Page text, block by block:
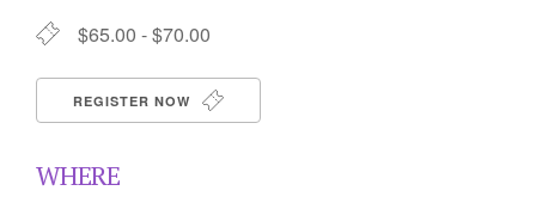
$65.00 - $70.00
REGISTER NOW
WHERE